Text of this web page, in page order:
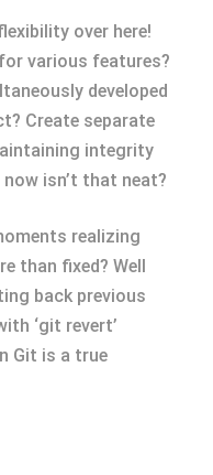
over here!
various features?
developed
Create separate
integrity
isn’t that neat?
realizing
than fixed? Well
back previous
‘git revert’
Git is a true